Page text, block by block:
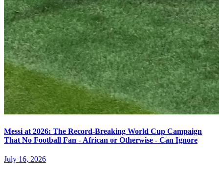
Messi at 2026: The Record-Breaking World Cup Campaign
That No Football Fan - African or Otherwise - Can Ignore
July 16, 2026